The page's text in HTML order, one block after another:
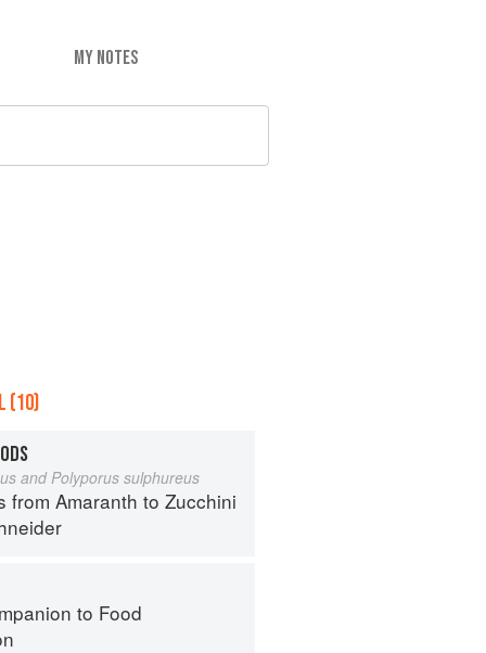
MY NOTES
(10)
and Polyporus sulphureus
from Amaranth to Zucchini
to Food